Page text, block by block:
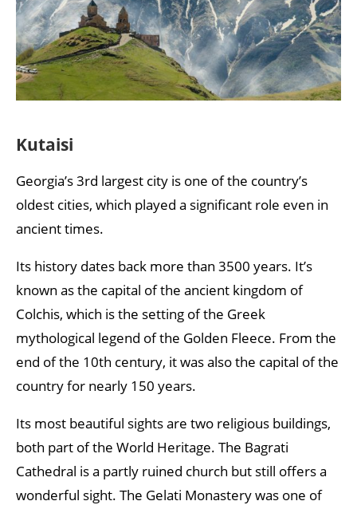
Kutaisi
Georgia’s 3rd largest city is one of the country’s
oldest cities, which played a significant role even in
ancient times.
Its history dates back more than 3500 years. It’s
known as the capital of the ancient kingdom of
Colchis, which is the setting of the Greek
mythological legend of the Golden Fleece. From the
end of the 10th century, it was also the capital of the
country for nearly 150 years.
Its most beautiful sights are two religious buildings,
both part of the World Heritage. The Bagrati
Cathedral is a partly ruined church but still offers a
wonderful sight. The Gelati Monastery was one of